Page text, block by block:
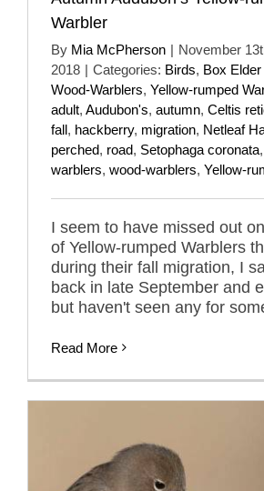
Warbler
By Mia McPherson | November
2018 | Categories: Birds, Box
Wood-Warblers, Yellow-rumped
adult, Audubon's, autumn, Celtis
fall, hackberry, migration, Netleaf
perched, road, Setophaga coronata,
warblers, wood-warblers, Yellow-
I seem to have missed out
of Yellow-rumped Warblers
during their fall migration, I
back in late September and
but haven't seen any for
Read More